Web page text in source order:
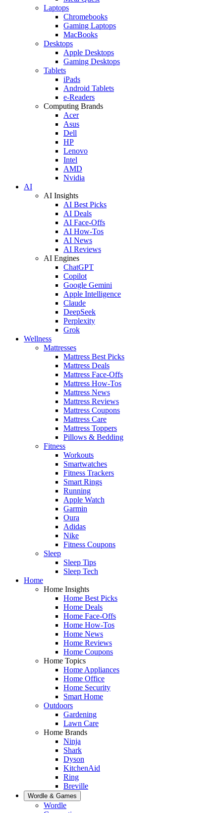
Laptops
Chromebooks
Gaming Laptops
MacBooks
Desktops
Apple Desktops
Gaming Desktops
Tablets
iPads
Android Tablets
e-Readers
Computing Brands
Acer
Asus
Dell
HP
Lenovo
Intel
AMD
Nvidia
AI
AI Insights
AI Best Picks
AI Deals
AI Face-Offs
AI How-Tos
AI News
AI Reviews
AI Engines
ChatGPT
Copilot
Google Gemini
Apple Intelligence
Claude
DeepSeek
Perplexity
Grok
Wellness
Mattresses
Mattress Best Picks
Mattress Deals
Mattress Face-Offs
Mattress How-Tos
Mattress News
Mattress Reviews
Mattress Coupons
Mattress Care
Mattress Toppers
Pillows & Bedding
Fitness
Workouts
Smartwatches
Fitness Trackers
Smart Rings
Running
Apple Watch
Garmin
Oura
Adidas
Nike
Fitness Coupons
Sleep
Sleep Tips
Sleep Tech
Home
Home Insights
Home Best Picks
Home Deals
Home Face-Offs
Home How-Tos
Home News
Home Reviews
Home Coupons
Home Topics
Home Appliances
Home Office
Home Security
Smart Home
Outdoors
Gardening
Lawn Care
Home Brands
Ninja
Shark
Dyson
KitchenAid
Ring
Breville
Wordle & Games
Wordle